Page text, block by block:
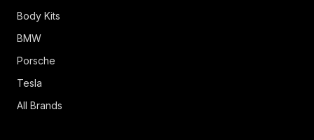
Body Kits
BMW
Porsche
Tesla
All Brands